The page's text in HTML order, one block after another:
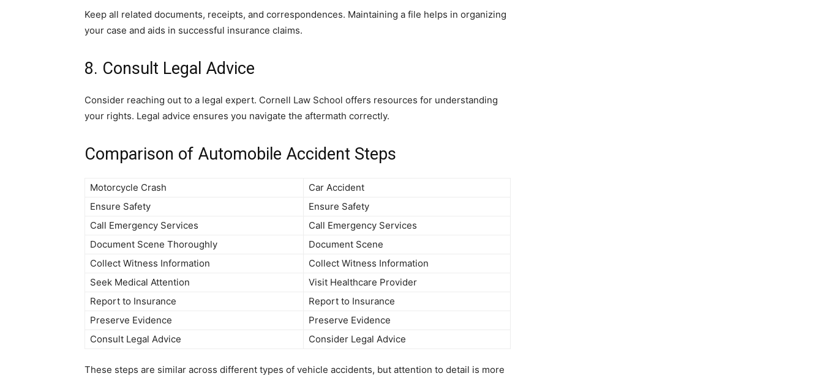
Keep all related documents, receipts, and correspondences. Maintaining a file helps in organizing
your case and aids in successful insurance claims.
8. Consult Legal Advice
Consider reaching out to a legal expert. Cornell Law School offers resources for understanding
your rights. Legal advice ensures you navigate the aftermath correctly.
Comparison of Automobile Accident Steps
Motorcycle Crash
Car Accident
Ensure Safety
Ensure Safety
Call Emergency Services
Call Emergency Services
Document Scene Thoroughly
Document Scene
Collect Witness Information
Collect Witness Information
Seek Medical Attention
Visit Healthcare Provider
Report to Insurance
Report to Insurance
Preserve Evidence
Preserve Evidence
Consult Legal Advice
Consider Legal Advice
These steps are similar across different types of vehicle accidents, but attention to detail is more